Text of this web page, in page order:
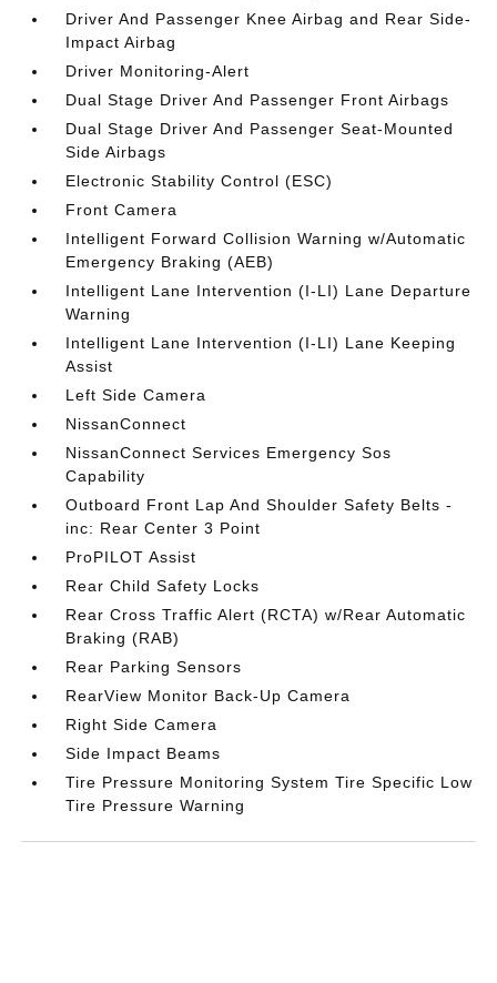
Driver And Passenger Knee Airbag and Rear Side-
Impact Airbag
Driver Monitoring-Alert
Dual Stage Driver And Passenger Front Airbags
Dual Stage Driver And Passenger Seat-Mounted
Side Airbags
Electronic Stability Control (ESC)
Front Camera
Intelligent Forward Collision Warning w/Automatic
Emergency Braking (AEB)
Intelligent Lane Intervention (I-LI) Lane Departure
Warning
Intelligent Lane Intervention (I-LI) Lane Keeping
Assist
Left Side Camera
NissanConnect
NissanConnect Services Emergency Sos
Capability
Outboard Front Lap And Shoulder Safety Belts -
inc: Rear Center 3 Point
ProPILOT Assist
Rear Child Safety Locks
Rear Cross Traffic Alert (RCTA) w/Rear Automatic
Braking (RAB)
Rear Parking Sensors
RearView Monitor Back-Up Camera
Right Side Camera
Side Impact Beams
Tire Pressure Monitoring System Tire Specific Low
Tire Pressure Warning